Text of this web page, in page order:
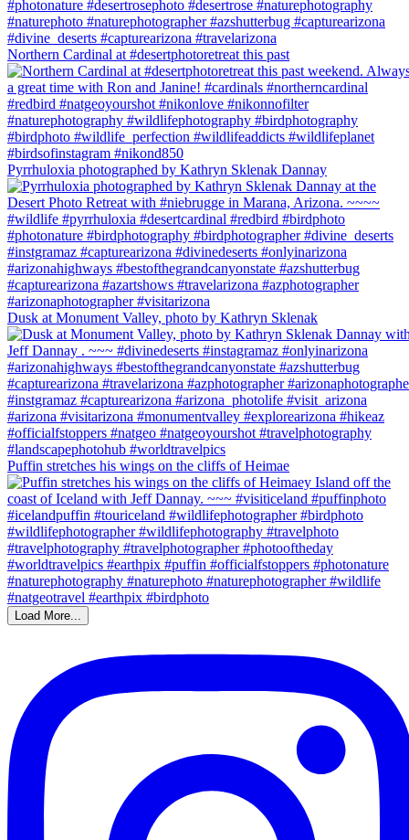
Northern Cardinal at #desertphotoretreat this past
Pyrrhuloxia photographed by Kathryn Sklenak Dannay
Dusk at Monument Valley, photo by Kathryn Sklenak
Puffin stretches his wings on the cliffs of Heimae
Load More...